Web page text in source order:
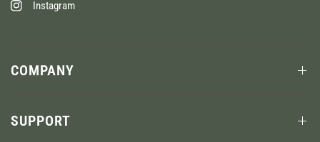
Instagram
COMPANY
SUPPORT